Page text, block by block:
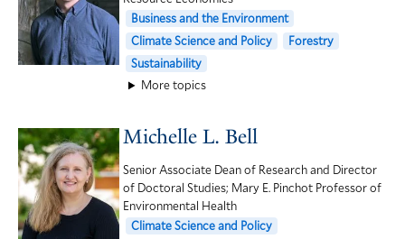
Business and the Environment
Climate Science and Policy
Forestry
Sustainability
More topics
Michelle L. Bell
Senior Associate Dean of Research and Director
of Doctoral Studies; Mary E. Pinchot Professor of
Environmental Health
Climate Science and Policy